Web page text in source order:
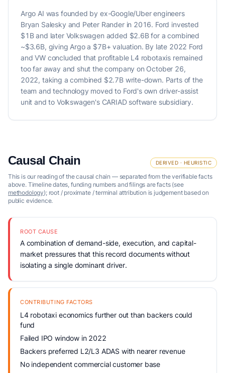
Argo AI was founded by ex-Google/Uber engineers
Bryan Salesky and Peter Rander in 2016. Ford invested
$1B and later Volkswagen added $2.6B for a combined
~$3.6B, giving Argo a $7B+ valuation. By late 2022 Ford
and VW concluded that profitable L4 robotaxis remained
too far away and shut the company on October 26,
2022, taking a combined $2.7B write-down. Parts of the
team and technology moved to Ford's own driver-assist
unit and to Volkswagen's CARIAD software subsidiary.
Causal Chain DERIVED · HEURISTIC
This is our reading of the causal chain — separated from the verifiable facts
above. Timeline dates, funding numbers and filings are facts (see
methodology); root / proximate / terminal attribution is judgement based on
public evidence.
ROOT CAUSE
A combination of demand-side, execution, and capital-
market pressures that this record documents without
isolating a single dominant driver.
CONTRIBUTING FACTORS
L4 robotaxi economics further out than backers could
fund
Failed IPO window in 2022
Backers preferred L2/L3 ADAS with nearer revenue
No independent commercial customer base